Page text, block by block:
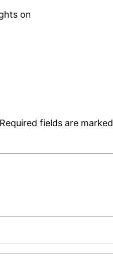
on
Required fields are marked